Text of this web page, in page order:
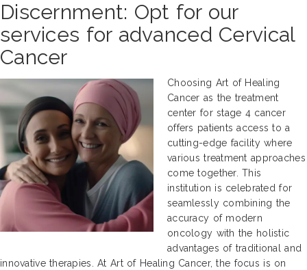
Discernment: Opt for our
services for advanced Cervical
Cancer
Choosing Art of Healing
Cancer as the treatment
center for stage 4 cancer
offers patients access to a
cutting-edge facility where
various treatment approaches
come together. This
institution is celebrated for
seamlessly combining the
accuracy of modern
oncology with the holistic
advantages of traditional and
innovative therapies. At Art of Healing Cancer, the focus is on